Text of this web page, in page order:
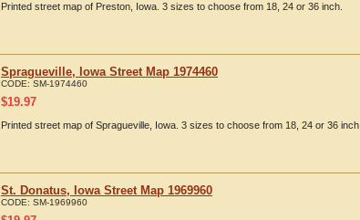
Printed street map of Preston, Iowa. 3 sizes to choose from 18, 24 or 36 inch.
Spragueville, Iowa Street Map 1974460
CODE: SM-1974460
$19.97
Printed street map of Spragueville, Iowa. 3 sizes to choose from 18, 24 or 36 inch.
St. Donatus, Iowa Street Map 1969960
CODE: SM-1969960